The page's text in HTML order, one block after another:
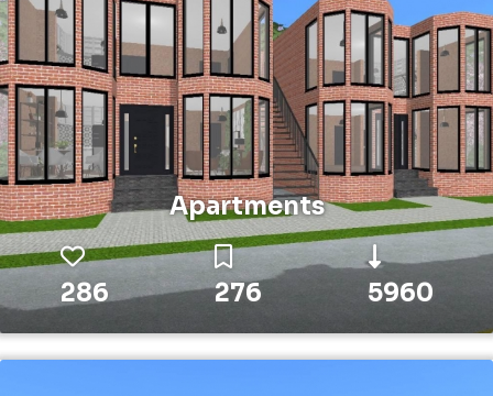
Apartments
286 276 5960